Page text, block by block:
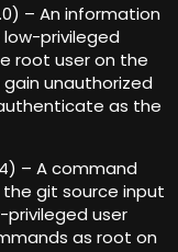
– An information
privileged
root user on the
unauthorized
as the
– A command
git source input
privileged user
as root on